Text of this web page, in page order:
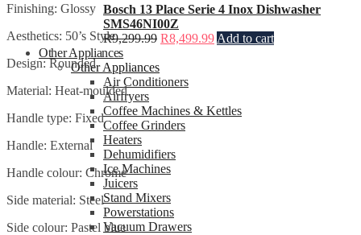
Bosch 13 Place Serie 4 Inox Dishwasher
SMS46NI00Z
R9,299.99 R8,499.99 Add to cart
Other Appliances
Other Appliances
Air Conditioners
Airfryers
Coffee Machines & Kettles
Coffee Grinders
Heaters
Dehumidifiers
Ice Machines
Juicers
Stand Mixers
Powerstations
Vacuum Drawers
Finishing: Glossy
Aesthetics: 50’s Style
Design: Rounded
Material: Heat-moulded
Handle type: Fixed
Handle: External
Handle colour: Chrome
Side material: Steel
Side colour: Pastel blue